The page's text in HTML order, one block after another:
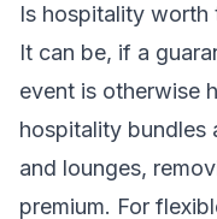
Is hospitality worth
It can be, if a
event is otherwise
hospitality
and lounges,
premium. For